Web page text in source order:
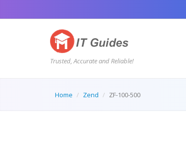
Trusted, Accurate and Reliable!
Home Zend ZF-100-500